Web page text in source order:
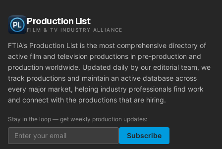
Production List
FILM & TV INDUSTRY ALLIANCE
FTIA's Production List is the most comprehensive directory of
active film and television productions in pre-production and
production worldwide. Updated daily by our editorial team, we
track productions and maintain an active database across
every major market, helping industry professionals find work
and connect with the productions that are hiring.
Stay in the loop — get weekly production updates:
Subscribe